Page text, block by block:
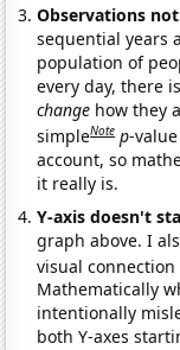
Observations
sequential years
population of
every day, there
change how they
simpleNote p-
account, so
it really is.
Y-axis doesn't
graph above. I
visual
Mathematically
intentionally
both Y-axes